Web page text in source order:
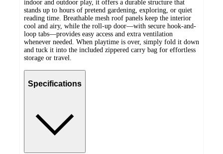
indoor and outdoor play, it offers a durable structure that
stands up to hours of pretend gardening, exploring, or quiet
reading time. Breathable mesh roof panels keep the interior
cool and airy, while the roll-up door—with secure hook-and-
loop tabs—provides easy access and extra ventilation
whenever needed. When playtime is over, simply fold it down
and tuck it into the included zippered carry bag for effortless
storage or travel.
Specifications